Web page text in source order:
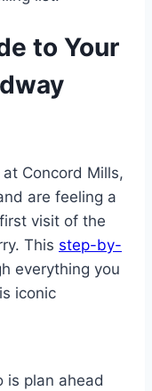
to Your
Concord Mills,
are feeling a
visit of the
This step-by-
everything you
iconic
is plan ahead